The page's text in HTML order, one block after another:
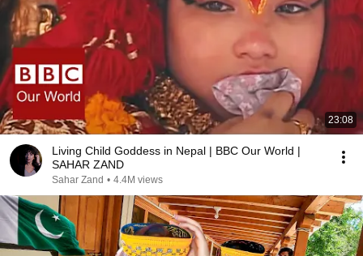
23:08
Living Child Goddess in Nepal | BBC Our World |
SAHAR ZAND
Sahar Zand • 4.4M views